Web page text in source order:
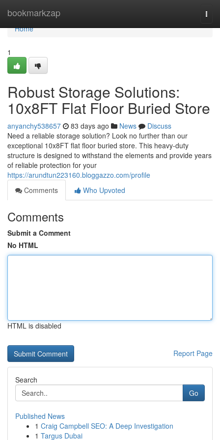
bookmarkzap
Home
Home
1
Robust Storage Solutions:
10x8FT Flat Floor Buried Store
anyanchy538657 83 days ago News
Discuss
Need a reliable storage solution? Look no further than our
exceptional 10x8FT flat floor buried store. This heavy-duty
structure is designed to withstand the elements and provide years
of reliable protection for your
https://arundtun223160.bloggazzo.com/profile
Comments
Who Upvoted
Comments
Submit a Comment
No HTML
HTML is disabled
Report Page
Search
Go
Published News
1 Craig Campbell SEO: A Deep Investigation
1 Targus Dubai